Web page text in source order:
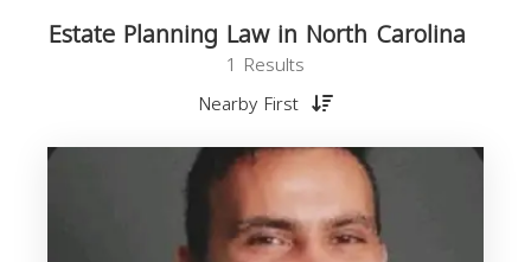
Estate Planning Law in North Carolina
1 Results
Nearby First